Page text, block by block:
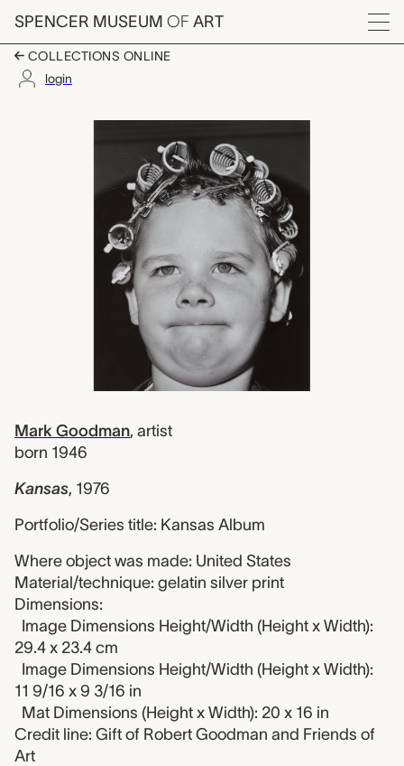
Skip to main content
SPENCER MUSEUM OF ART
Menu
COLLECTIONS ONLINE
login
Kansas, Mark
Artwork Overview
Mark Goodman, artist
born 1946
Kansas, 1976
Portfolio/Series title: Kansas Album
Where object was made: United States
Material/technique: gelatin silver print
Dimensions:
Image Dimensions Height/Width (Height x Width):
29.4 x 23.4 cm
Image Dimensions Height/Width (Height x Width):
11 9/16 x 9 3/16 in
Mat Dimensions (Height x Width): 20 x 16 in
Credit line: Gift of Robert Goodman and Friends of
Art